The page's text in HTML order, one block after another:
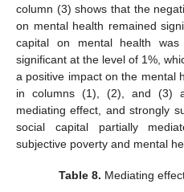
column (3) shows that the
on mental health remained
capital on mental health
significant at the level of 1%,
a positive impact on the mental
in columns (1), (2), and (3)
mediating effect, and strongly
social capital partially
subjective poverty and mental
Table 8. Mediating